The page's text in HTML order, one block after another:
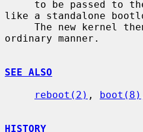
like a standalone
ordinary manner.
SEE ALSO
reboot(2) , boot(8)
HISTORY